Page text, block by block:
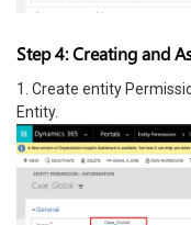
Step 4: Creating and
1. Create entity
Entity.